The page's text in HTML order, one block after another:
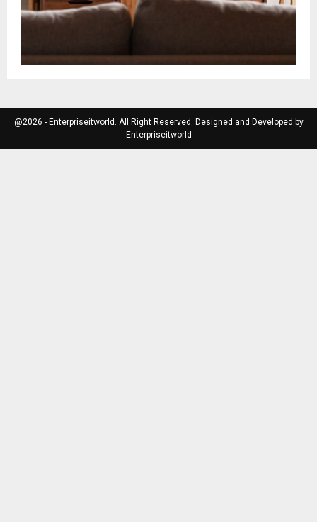
@2026 - Enterpriseitworld. All Right Reserved. Designed and Developed by
Enterpriseitworld